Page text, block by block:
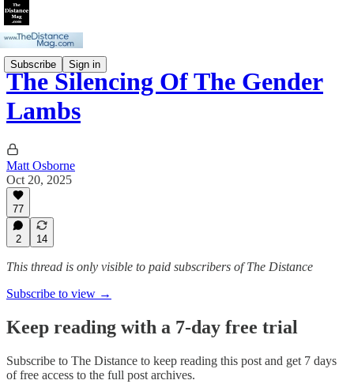
Subscribe Sign in
The Silencing Of The Gender
Lambs
Matt Osborne
Oct 20, 2025
77
2 14
This thread is only visible to paid subscribers of The Distance
Subscribe to view →
Keep reading with a 7-day free trial
Subscribe to The Distance to keep reading this post and get 7 days
of free access to the full post archives.